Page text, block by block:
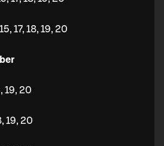
17, 18, 19, 20
19, 20
19, 20